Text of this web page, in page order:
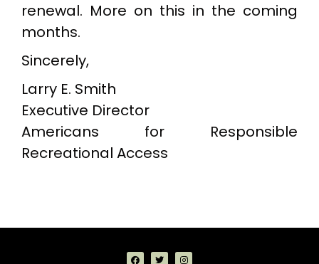
renewal. More on this in the coming
months.
Sincerely,
Larry E. Smith
Executive Director
Americans for Responsible
Recreational Access